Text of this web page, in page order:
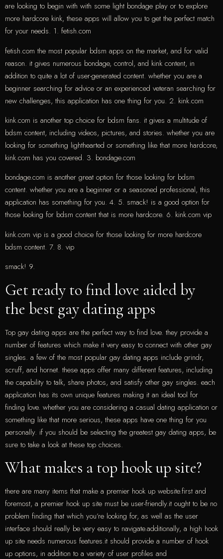
are looking to begin with with some light bondage play or to explore
more hardcore kink, these apps will allow you to get the perfect match
for your needs. 1. fetish.com
fetish.com the most popular bdsm apps on the market, and for valid
reason. it gives numerous bondage, control, and kink content, in
addition to quite a lot of user-generated content. whether you are a
beginner searching for advice or an experienced veteran searching for
new challenges, this application has one thing for you. 2. kink.com
kink.com is another top choice for bdsm fans. it gives a multitude of
bdsm content, including videos, pictures, and stories. whether you are
looking for something lighthearted or something like that more hardcore,
kink.com has you covered. 3. bondage.com
bondage.com is another great option for those looking for bdsm
content. whether you are a beginner or a seasoned professional, this
application has something for you. 4. 5. smack! is a good option for
those looking for bdsm content that is more hardcore. 6. kink.com vip
kink.com vip is a good choice for those looking for more hardcore
bdsm content. 7. 8. vip
smack! 9.
Get ready to find love aided by
the best gay dating apps
Top gay dating apps are the perfect way to find love. they provide a
number of features which make it very easy to connect with other gay
singles. a few of the most popular gay dating apps include grindr,
scruff, and hornet. these apps offer many different features, including
the capability to talk, share photos, and satisfy other gay singles. each
application has its own unique features making it an ideal tool for
finding love. whether you are considering a casual dating application or
something like that more serious, these apps have one thing for you
personally. if you should be selecting the greatest gay dating apps, be
sure to take a look at these top choices.
What makes a top hook up site?
there are many items that make a premier hook up website.first and
foremost, a premier hook up site must be user-friendly.it ought to be no
problem finding that which you’re looking for, as well as the user
interface should really be very easy to navigate.additionally, a high hook
up site needs numerous features.it should provide a number of hook
up options, in addition to a variety of user profiles and